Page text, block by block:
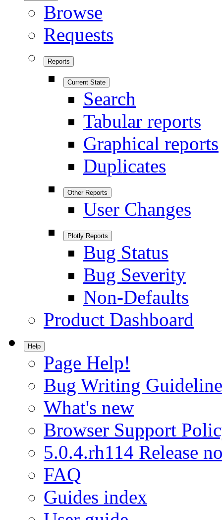
Browse
Requests
Reports
Current State
Search
Tabular reports
Graphical reports
Duplicates
Other Reports
User Changes
Plotly Reports
Bug Status
Bug Severity
Non-Defaults
Product Dashboard
Help
Page Help!
Bug Writing
What's new
Browser Support
5.0.4.rh114 Release
FAQ
Guides index